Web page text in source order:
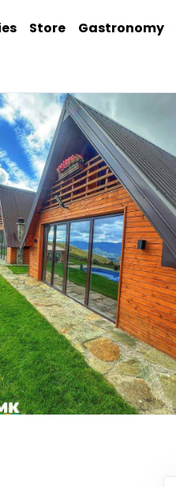
Store Gastronomy